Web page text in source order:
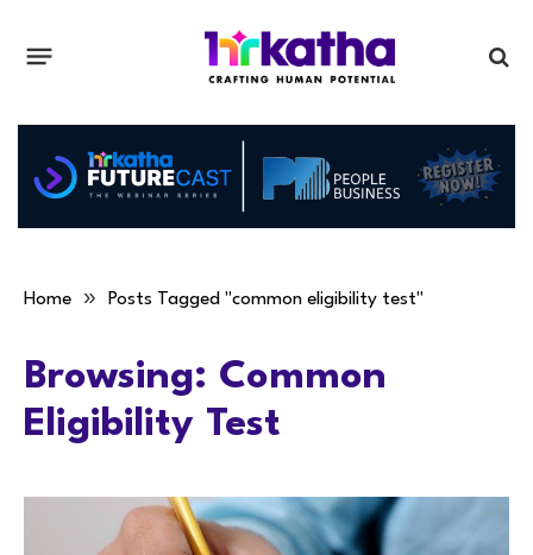
Home » Posts Tagged "common eligibility test"
Browsing: Common
Eligibility Test